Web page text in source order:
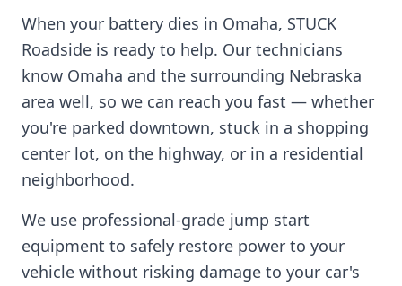
When your battery dies in Omaha, STUCK
Roadside is ready to help. Our technicians
know Omaha and the surrounding Nebraska
area well, so we can reach you fast — whether
you're parked downtown, stuck in a shopping
center lot, on the highway, or in a residential
neighborhood.
We use professional-grade jump start
equipment to safely restore power to your
vehicle without risking damage to your car's